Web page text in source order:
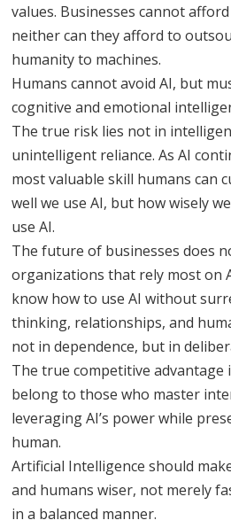
values. Businesses cannot
neither can they afford to
humanity to machines.
Humans cannot avoid AI, but
cognitive and emotional
The true risk lies not in
unintelligent reliance. As AI
most valuable skill humans can
well we use AI, but how wisely
use AI.
The future of businesses does
organizations that rely most on
know how to use AI without
thinking, relationships, and
not in dependence, but in
The true competitive advantage
belong to those who master
leveraging AI’s power while
human.
Artificial Intelligence should
and humans wiser, not merely
in a balanced manner.